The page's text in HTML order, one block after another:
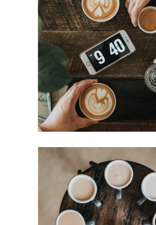
ESSPRESSO
Aroma Filtered
MOCHA